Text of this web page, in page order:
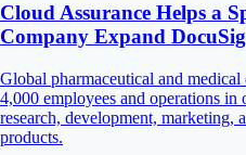
Cloud Assurance Helps a
Company Expand
Global pharmaceutical and
4,000 employees and operations in
research, development, marketing,
products.